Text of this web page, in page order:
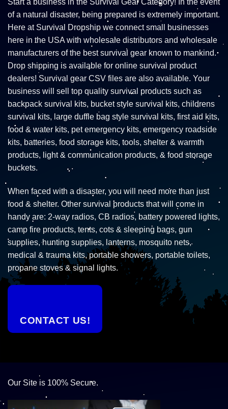
Start a business in the Survival Gear Category! In the event
of a natural disaster, being prepared is extremely important.
Here at Survival Dropship we connect small businesses
here in the USA with wholesale distributors and wholesale
manufacturers of the best survival gear known to mankind.
Drop shipping is available for online survival product
dealers! Survival gear CSV files are also available. Your
business will sell top quality survival products such as
backpack survival kits, bucket style survival kits, childrens
survival kits, large duffle bag style survival kits, first aid kits,
food & water kits, pet emergency kits, emergency roadside
kits, batteries, food storage kits, tools, shelter & warmth
products, light & communication products, & food storage
buckets.
When faced with a disaster, you will need more than just
food & shelter. Other survival products that will come in
handy are: 2-way radios, CB radios, battery powered lights,
camp fire products, tents, cots & sleeping bags, gun
supplies, hunting supplies, lanterns, mosquito nets,
medical & trauma kits, portable showers, portable toilets,
propane stoves & signal lights.
CONTACT US!
Our Site is 100% Secure.